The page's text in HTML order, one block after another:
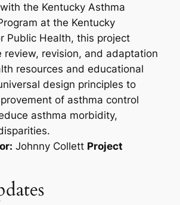
the Kentucky Asthma
at the Kentucky
Public Health, this project
review, revision, and adaptation
resources and educational
design principles to
of asthma control
asthma morbidity,
Johnny Collett Project